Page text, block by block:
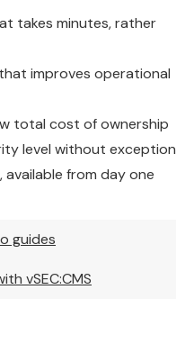
takes minutes, rather
improves operational
total cost of ownership
level without exception
available from day one
guides
vSEC:CMS